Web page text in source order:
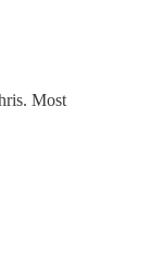
Most